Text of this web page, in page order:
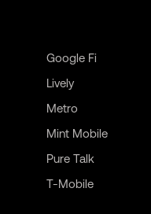
Google Fi
Lively
Metro
Mint Mobile
Pure Talk
T-Mobile